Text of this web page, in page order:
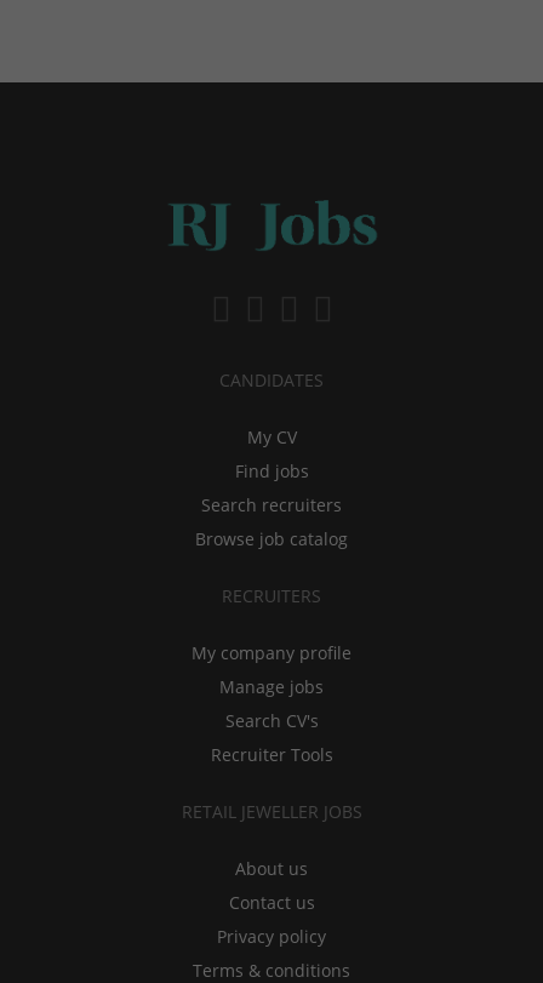
CANDIDATES
My CV
Find jobs
Search recruiters
Browse job catalog
RECRUITERS
My company profile
Manage jobs
Search CV's
Recruiter Tools
RETAIL JEWELLER JOBS
About us
Contact us
Privacy policy
Terms & conditions